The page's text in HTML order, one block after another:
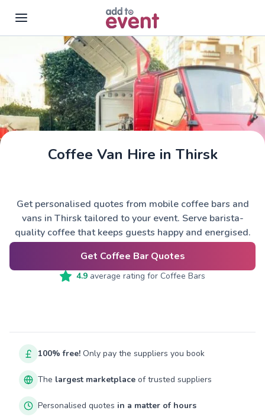
Skip to main content
Coffee Van Hire in Thirsk
Get personalised quotes from mobile coffee bars and
vans in Thirsk tailored to your event. Serve barista-
quality coffee that keeps guests happy and energised.
Get Coffee Bar Quotes
4.9 average rating for Coffee Bars
100% free! Only pay the suppliers you book
The largest marketplace of trusted suppliers
Personalised quotes in a matter of hours